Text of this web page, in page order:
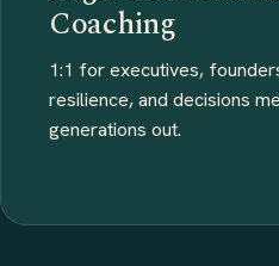
Coaching
1:1 for executives,
resilience, and decisions
generations out.